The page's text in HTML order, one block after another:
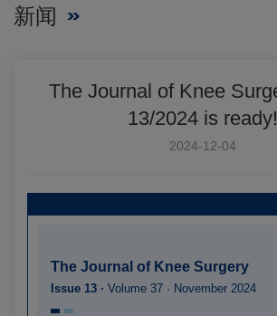
新闻
The Journal of Knee
13/2024 is ready!
2024-12-04
The Journal of Knee Surgery
Issue 13 · Volume 37 · November 2024